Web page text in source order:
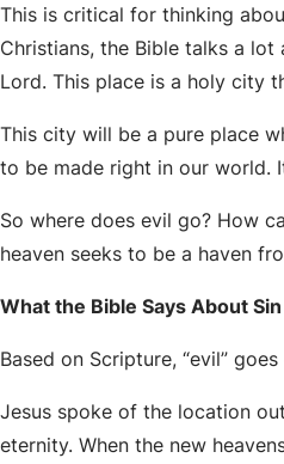
This is critical for thinking
Christians, the Bible talks a
Lord. This place is a holy city
This city will be a pure place
to be made right in our world.
So where does evil go? How
heaven seeks to be a haven
What the Bible Says About Sin
Based on Scripture, “evil”
Jesus spoke of the location
eternity. When the new